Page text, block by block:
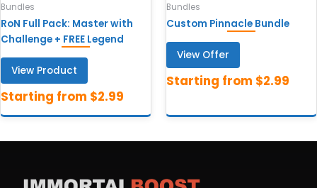
Bundles
RoN Full Pack: Master with
Challenge + FREE Legend
View Product
Bundles
Custom Pinnacle Bundle
View Offer